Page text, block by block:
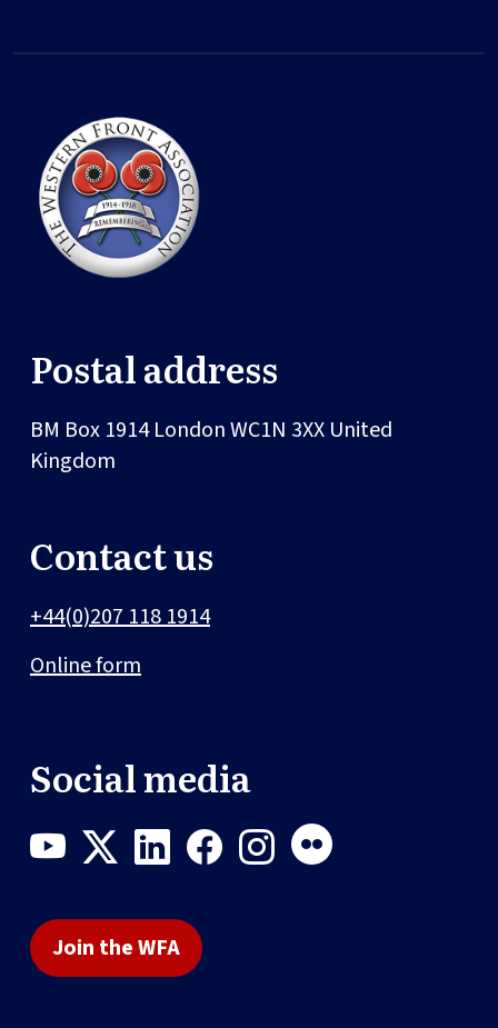
Postal address
BM Box 1914LondonWC1N 3XX United
Kingdom
Contact us
+44(0)207 118 1914
Online form
Social media
Join the WFA